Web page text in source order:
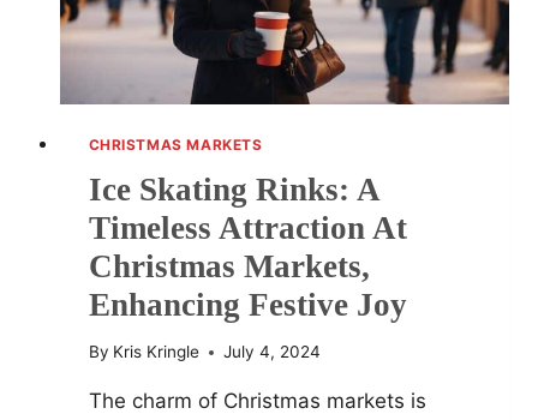
CHRISTMAS MARKETS
Ice Skating Rinks: A
Timeless Attraction At
Christmas Markets,
Enhancing Festive Joy
By Kris Kringle July 4, 2024
The charm of Christmas markets is